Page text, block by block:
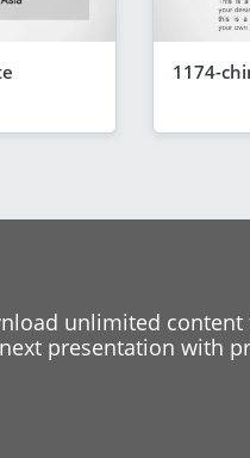
1174-
unlimited
presentation with